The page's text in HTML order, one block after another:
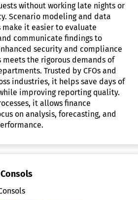
without working late nights or
Scenario modeling and data
it easier to evaluate
communicate findings to
security and compliance
the rigorous demands of
Trusted by CFOs and
industries, it helps save days of
improving reporting quality.
it allows finance
on analysis, forecasting, and